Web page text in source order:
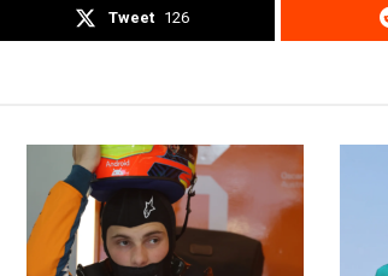
Tweet 126